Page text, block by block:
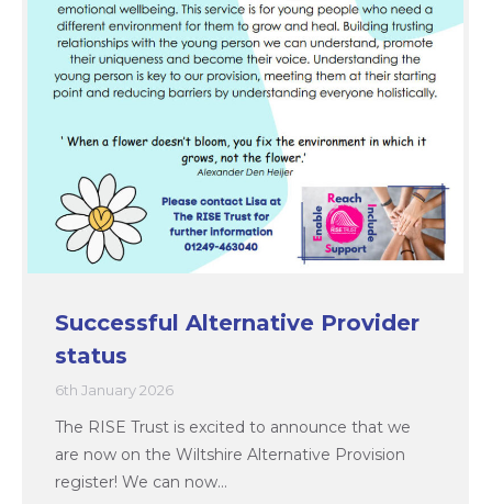
Successful Alternative Provider
status
6th January 2026
The RISE Trust is excited to announce that we
are now on the Wiltshire Alternative Provision
register! We can now…